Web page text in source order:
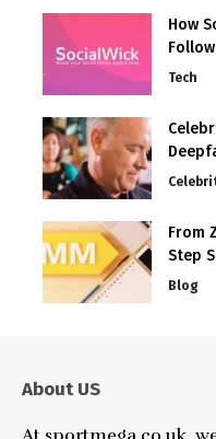
How
Tech
From
Step
Blog
About US